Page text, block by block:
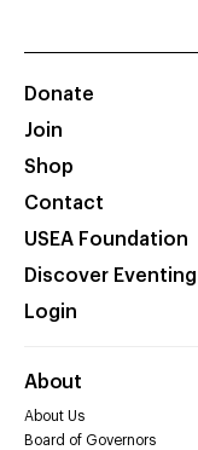
Donate
Join
Shop
Contact
USEA Foundation
Discover Eventing
Login
About
About Us
Board of Governors